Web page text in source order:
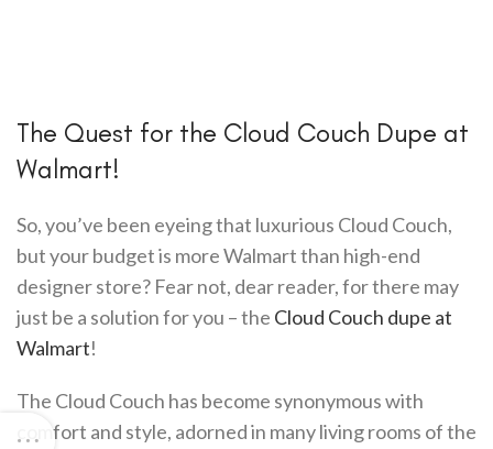
The Quest for the Cloud Couch Dupe at
Walmart!
So, you’ve been eyeing that luxurious Cloud Couch,
but your budget is more Walmart than high-end
designer store? Fear not, dear reader, for there may
just be a solution for you – the Cloud Couch dupe at
Walmart!
The Cloud Couch has become synonymous with
comfort and style, adorned in many living rooms of the